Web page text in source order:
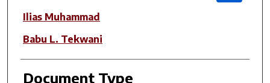
Ilias Muhammad
Babu L. Tekwani
Document Type